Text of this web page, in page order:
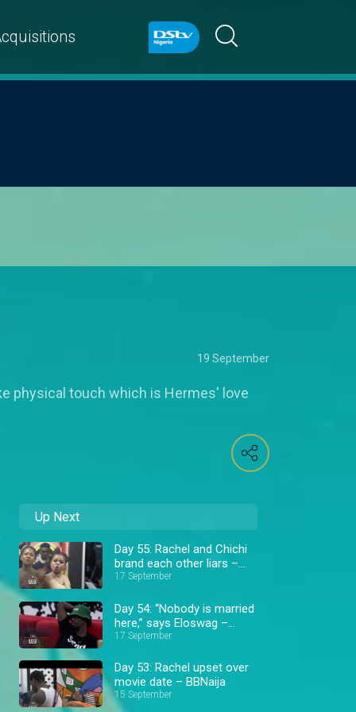
19 September
physical touch which is Hermes' love
Up Next
Day 55: Rachel and Chichi
brand each other liars –
BBNaija
17 September
Day 54: “Nobody is married
here,” says Eloswag –
BBNaija
17 September
Day 53: Rachel upset over
movie date – BBNaija
15 September